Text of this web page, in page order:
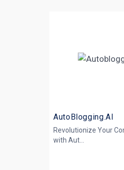
AutoBlogging.AI
Revolutionize Your
with Aut...